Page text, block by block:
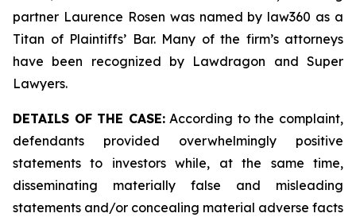
partner Laurence Rosen was named by law360 as a
Titan of Plaintiffs’ Bar. Many of the firm’s attorneys
have been recognized by Lawdragon and Super
Lawyers.
DETAILS OF THE CASE:According to the complaint,
defendants provided overwhelmingly positive
statements to investors while, at the same time,
disseminating materially false and misleading
statements and/or concealing material adverse facts